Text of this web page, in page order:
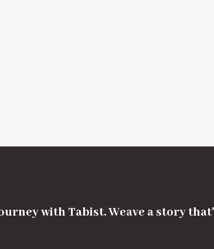
with Tabist. Weave a story